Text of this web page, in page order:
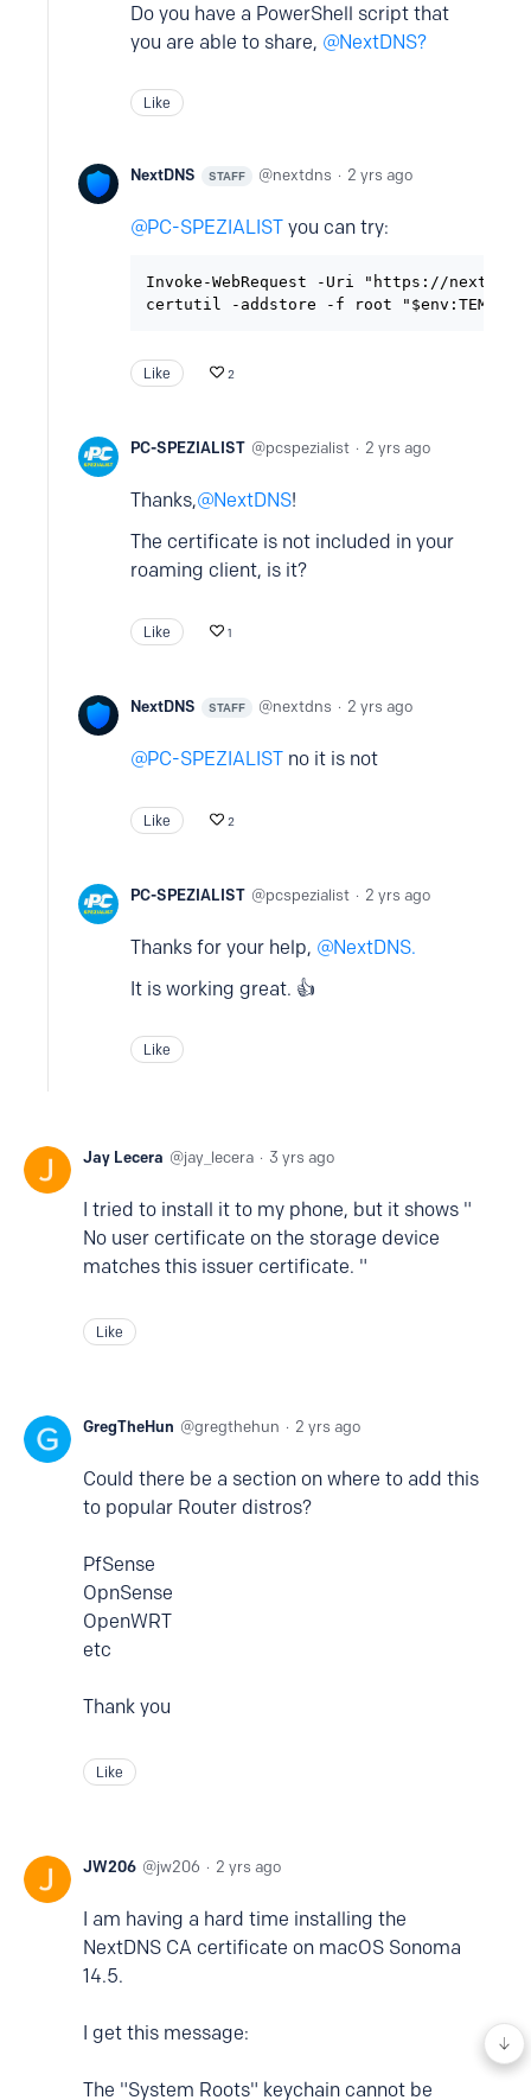
Do you have a PowerShell script that
you are able to share,
NextDNS?
Like
NextDNS STAFF nextdns 2 yrs ago
PC-SPEZIALIST you can try:
Invoke-WebRequest -Uri "https://
certutil -addstore -f root
Like 2
PC-SPEZIALIST pcspezialist 2 yrs ago
Thanks, NextDNS!
The certificate is not included in your
roaming client, is it?
Like 1
NextDNS STAFF nextdns 2 yrs ago
PC-SPEZIALIST no it is not
Like 2
PC-SPEZIALIST pcspezialist 2 yrs ago
Thanks for your help,
NextDNS.
It is working great. 👍
Like
Jay Lecera jay_lecera 3 yrs ago
I tried to install it to my phone, but it shows "
No user certificate on the storage device
matches this issuer certificate. "
Like
GregTheHun gregthehun 2 yrs ago
Could there be a section on where to add this
to popular Router distros?
PfSense
OpnSense
OpenWRT
etc
Thank you
Like
JW206 jw206 2 yrs ago
I am having a hard time installing the
NextDNS CA certificate on macOS Sonoma
14.5.
I get this message:
The "System Roots" keychain cannot be